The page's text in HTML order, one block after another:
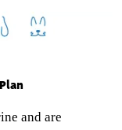
and are